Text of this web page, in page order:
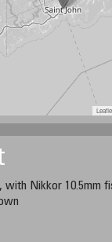
with Nikkor 10.5mm